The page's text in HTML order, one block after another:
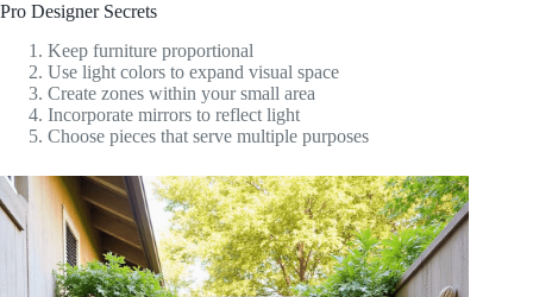
Pro Designer Secrets
Keep furniture proportional
Use light colors to expand visual space
Create zones within your small area
Incorporate mirrors to reflect light
Choose pieces that serve multiple purposes